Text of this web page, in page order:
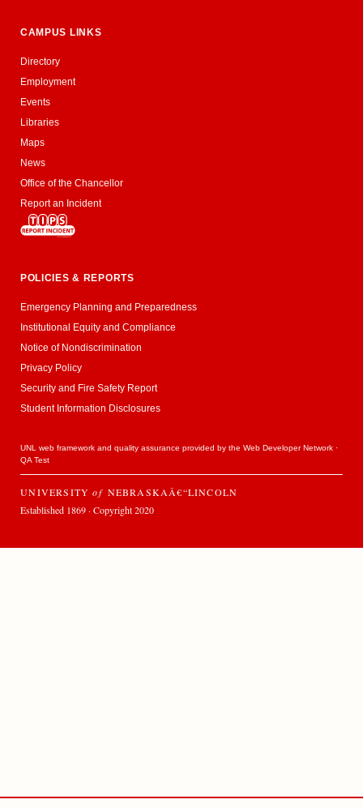
CAMPUS LINKS
Directory
Employment
Events
Libraries
Maps
News
Office of the Chancellor
Report an Incident
POLICIES & REPORTS
Emergency Planning and Preparedness
Institutional Equity and Compliance
Notice of Nondiscrimination
Privacy Policy
Security and Fire Safety Report
Student Information Disclosures
UNL web framework and quality assurance provided by theWeb Developer Network ·
QA Test
UNIVERSITY of NEBRASKAÂ€“LINCOLN
Established 1869 · Copyright 2020